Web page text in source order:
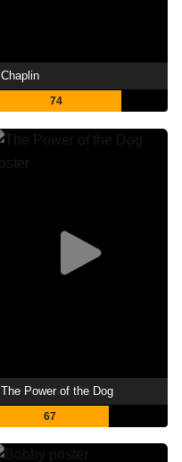
Chaplin
74
The Power of the Dog
67